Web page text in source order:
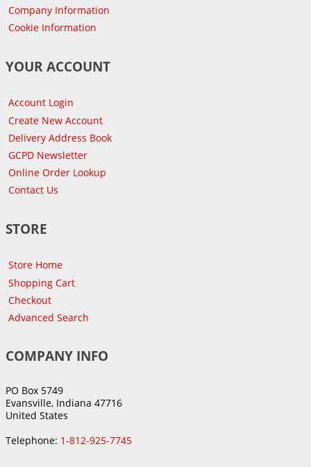
Company Information
Cookie Information
YOUR ACCOUNT
Account Login
Create New Account
Delivery Address Book
GCPD Newsletter
Online Order Lookup
Contact Us
STORE
Store Home
Shopping Cart
Checkout
Advanced Search
COMPANY INFO
PO Box 5749
Evansville, Indiana 47716
United States
Telephone: 1-812-925-7745